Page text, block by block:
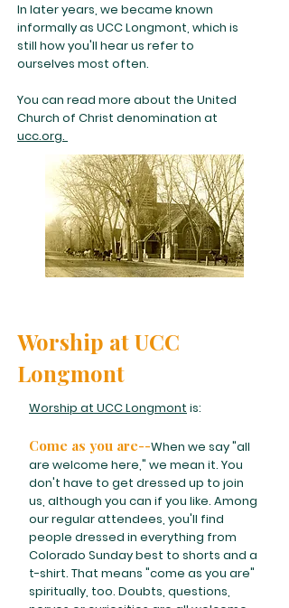
In later years, we became known
informally as UCC Longmont, which is
still how you'll hear us refer to
ourselves most often.
You can read more about the United
Church of Christ denomination at
ucc.org.
Worship at UCC
Longmont
Worship at UCC Longmont is:
Come as you are--When we say "all
are welcome here," we mean it. You
don't have to get dressed up to join
us, although you can if you like. Among
our regular attendees, you'll find
people dressed in everything from
Colorado Sunday best to shorts and a
t-shirt. That means "come as you are"
spiritually, too. Doubts, questions,